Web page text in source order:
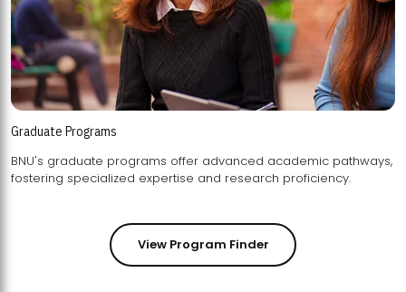
Graduate Programs
BNU's graduate programs offer advanced academic pathways,
fostering specialized expertise and research proficiency.
View Program Finder